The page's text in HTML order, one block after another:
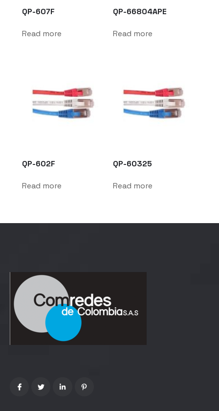
QP-607F
Read more
QP-66804APE
Read more
QP-602F
Read more
QP-60325
Read more